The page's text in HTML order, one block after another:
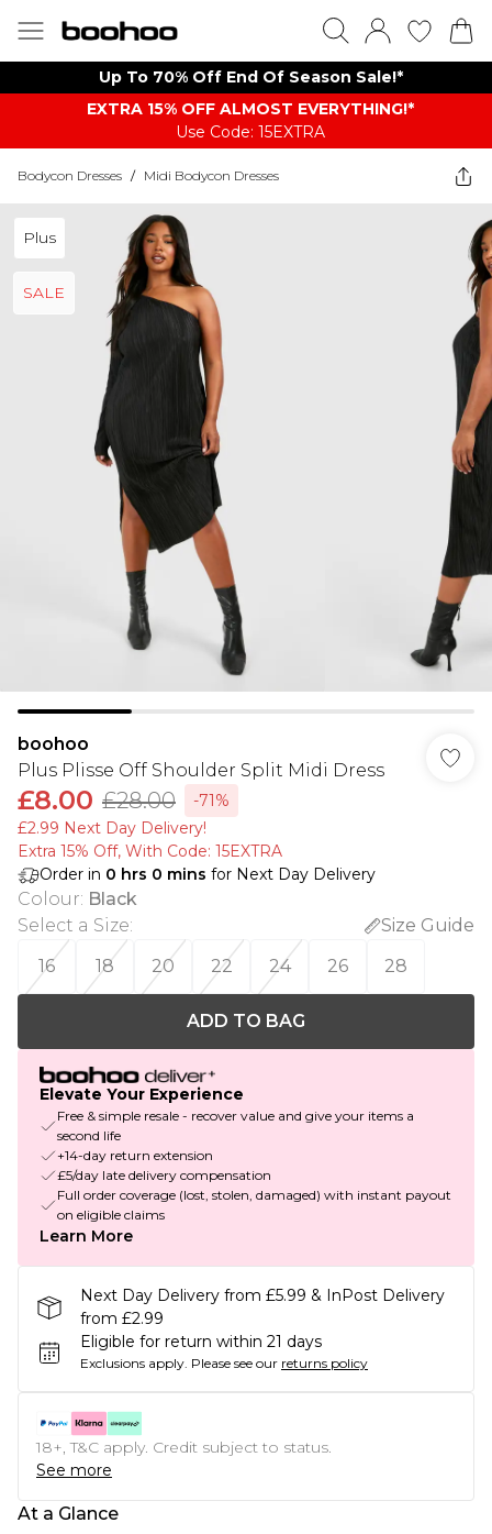
Up To 70% Off End Of Season Sale!*
EXTRA 15% OFF ALMOST EVERYTHING​​​!*
Use Code: 15EXTRA
Bodycon Dresses / Midi Bodycon Dresses
Plus
SALE
boohoo
Plus Plisse Off Shoulder Split Midi Dress
£8.00 £28.00
-71%
£2.99 Next Day Delivery!
Extra 15% Off, With Code: 15EXTRA​
Order in 0 hrs 0 mins for Next Day Delivery
Colour: Black
Select a Size:
Size Guide
16
18 20 22 24 26 28
ADD TO BAG
Elevate Your Experience
Free & simple resale - recover value and give your items a
second life
+14-day return extension
£5/day late delivery compensation
Full order coverage (lost, stolen, damaged) with instant payout
on eligible claims
Learn More
Next Day Delivery from £5.99 & InPost Delivery
from £2.99
Eligible for return within 21 days
Exclusions apply. Please see our returns policy
18+, T&C apply. Credit subject to status.
See more
At a Glance